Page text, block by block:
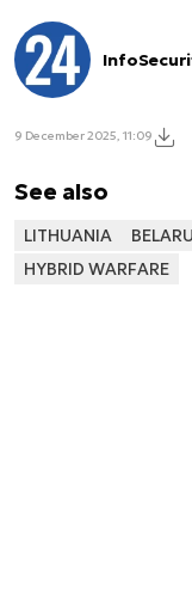
9 December 2025, 11:09
See also
LITHUANIA
HYBRID WARFARE